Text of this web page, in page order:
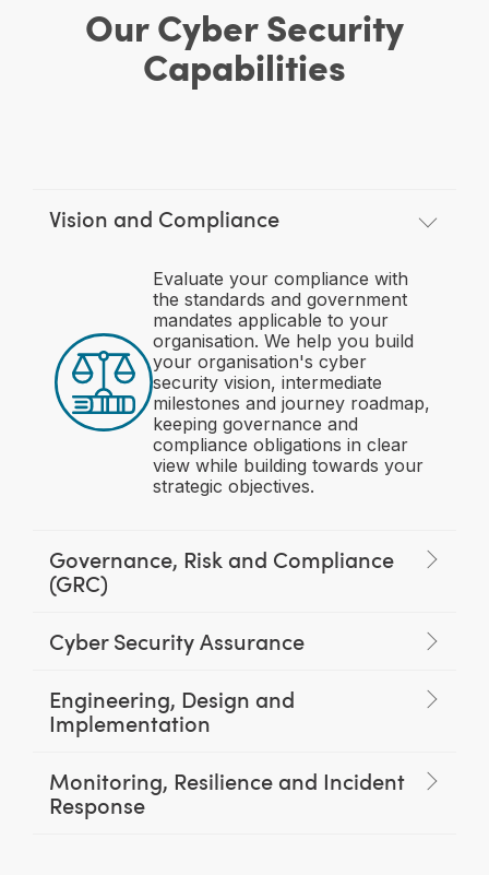
Our Cyber Security
Capabilities
Vision and Compliance
Evaluate your compliance with
the standards and government
mandates applicable to your
organisation. We help you build
your organisation's cyber
security vision, intermediate
milestones and journey roadmap,
keeping governance and
compliance obligations in clear
view while building towards your
strategic objectives.
Governance, Risk and Compliance
(GRC)
Cyber Security Assurance
Engineering, Design and
Implementation
Monitoring, Resilience and Incident
Response